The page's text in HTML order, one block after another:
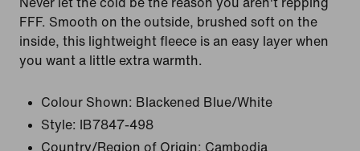
Never let the cold be the reason you aren't repping
FFF. Smooth on the outside, brushed soft on the
inside, this lightweight fleece is an easy layer when
you want a little extra warmth.
Colour Shown: Blackened Blue/White
Style:
IB7847-498
Country/Region of Origin: Cambodia